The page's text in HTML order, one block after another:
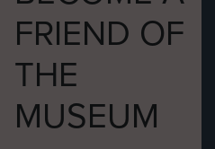
FRIEND OF
THE
MUSEUM